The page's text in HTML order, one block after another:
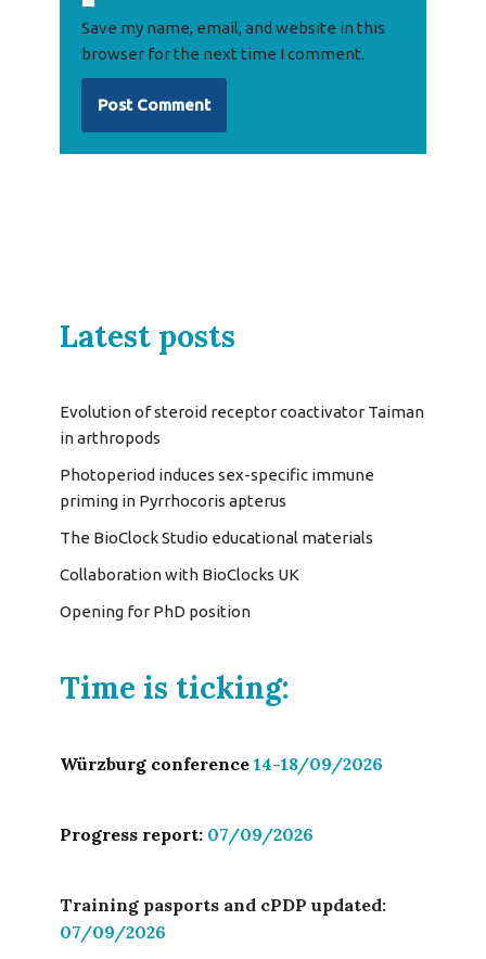
Save my name, email, and website in this
browser for the next time I comment.
Latest posts
Evolution of steroid receptor coactivator Taiman
in arthropods
Photoperiod induces sex-specific immune
priming in Pyrrhocoris apterus
The BioClock Studio educational materials
Collaboration with BioClocks UK
Opening for PhD position
Time is ticking:
Würzburg conference 14-18/09/2026
Progress report: 07/09/2026
Training pasports and cPDP updated:
07/09/2026